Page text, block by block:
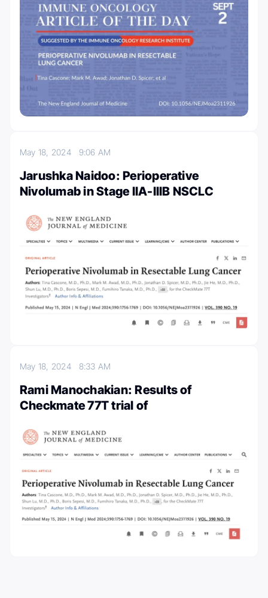
May 18, 2024 9:06 AM
Jarushka Naidoo: Perioperative
Nivolumab in Stage IIA-IIIB NSCLC
May 18, 2024 8:33 AM
Rami Manochakian: Results of
Checkmate 77T trial of